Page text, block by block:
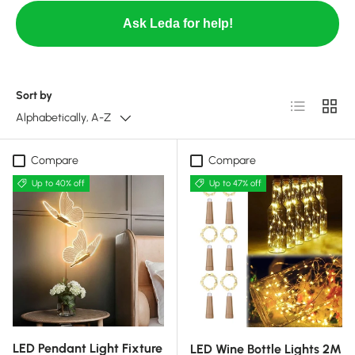
Ask Leda for help!
Sort by
Alphabetically, A-Z
List Grid
Compare
Up to 40% off
LED Pendant Light Fixture
Compare
Up to 47% off
LED Wine Bottle Lights 2M